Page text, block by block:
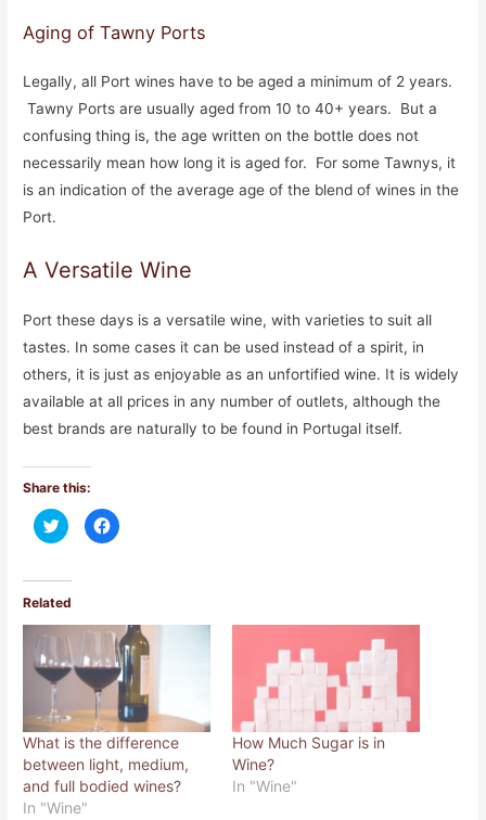
Aging of Tawny Ports
Legally, all Port wines have to be aged a minimum of 2 years.
Tawny Ports are usually aged from 10 to 40+ years. But a
confusing thing is, the age written on the bottle does not
necessarily mean how long it is aged for. For some Tawnys, it
is an indication of the average age of the blend of wines in the
Port.
A Versatile Wine
Port these days is a versatile wine, with varieties to suit all
tastes. In some cases it can be used instead of a spirit, in
others, it is just as enjoyable as an unfortified wine. It is widely
available at all prices in any number of outlets, although the
best brands are naturally to be found in Portugal itself.
Share this:
C
l
t
o
s
h
a
e
o
w
i
t
e
r
(
O
C
l
h
a
r
e
o
n
F
a
c
e
b
o
o
k
Related
What is the difference
between light, medium,
and full bodied wines?
In "Wine"
How Much Sugar is in
Wine?
In "Wine"